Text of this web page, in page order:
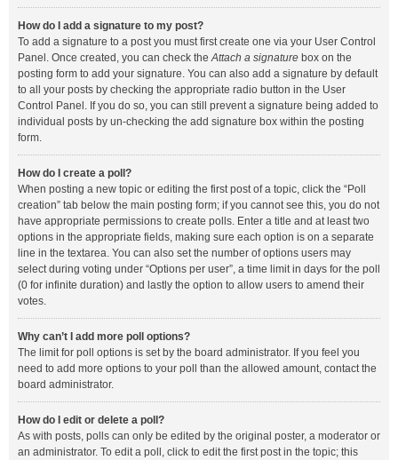
How do I add a signature to my post?
To add a signature to a post you must first create one via your User Control
Panel. Once created, you can check theAttach a signature box on the
posting form to add your signature. You can also add a signature by default
to all your posts by checking the appropriate radio button in the User
Control Panel. If you do so, you can still prevent a signature being added to
individual posts by un-checking the add signature box within the posting
form.
How do I create a poll?
When posting a new topic or editing the first post of a topic, click the “Poll
creation” tab below the main posting form; if you cannot see this, you do not
have appropriate permissions to create polls. Enter a title and at least two
options in the appropriate fields, making sure each option is on a separate
line in the textarea. You can also set the number of options users may
select during voting under “Options per user”, a time limit in days for the poll
(0 for infinite duration) and lastly the option to allow users to amend their
votes.
Why can’t I add more poll options?
The limit for poll options is set by the board administrator. If you feel you
need to add more options to your poll than the allowed amount, contact the
board administrator.
How do I edit or delete a poll?
As with posts, polls can only be edited by the original poster, a moderator or
an administrator. To edit a poll, click to edit the first post in the topic; this